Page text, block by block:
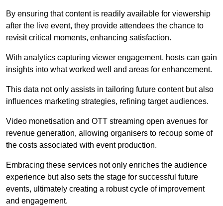
By ensuring that content is readily available for viewership
after the live event, they provide attendees the chance to
revisit critical moments, enhancing satisfaction.
With analytics capturing viewer engagement, hosts can gain
insights into what worked well and areas for enhancement.
This data not only assists in tailoring future content but also
influences marketing strategies, refining target audiences.
Video monetisation and OTT streaming open avenues for
revenue generation, allowing organisers to recoup some of
the costs associated with event production.
Embracing these services not only enriches the audience
experience but also sets the stage for successful future
events, ultimately creating a robust cycle of improvement
and engagement.